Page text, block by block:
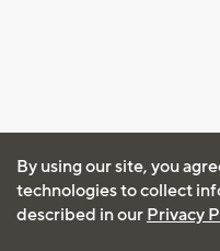
By using our site, you
technologies to collect
described in our Privacy